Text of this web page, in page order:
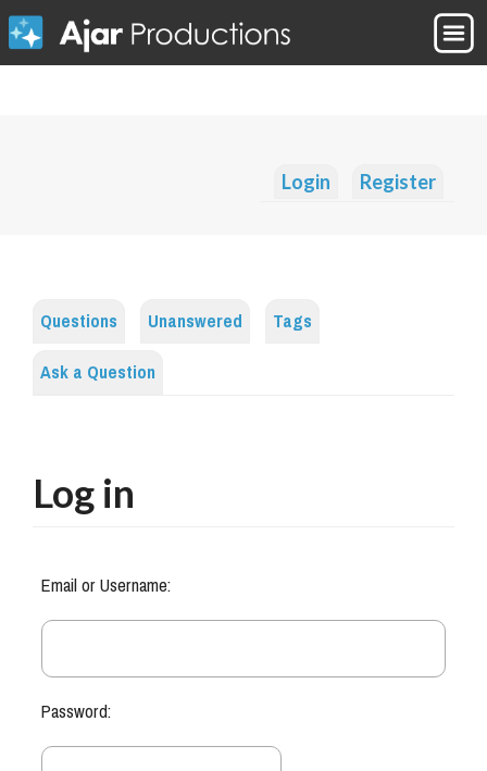
Login Register
Questions Unanswered
Tags
Ask a Question
Log in
Email or Username:
Password: